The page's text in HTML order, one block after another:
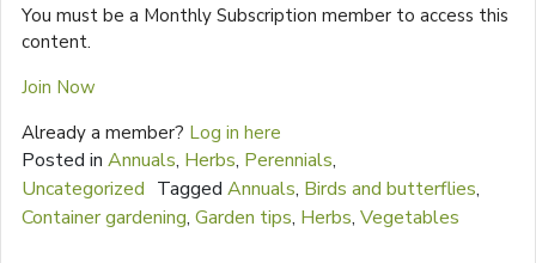
You must be a Monthly Subscription member to access this
content.
Join Now
Already a member? Log in here
Posted in Annuals, Herbs, Perennials,
Uncategorized Tagged Annuals, Birds and butterflies,
Container gardening, Garden tips, Herbs, Vegetables